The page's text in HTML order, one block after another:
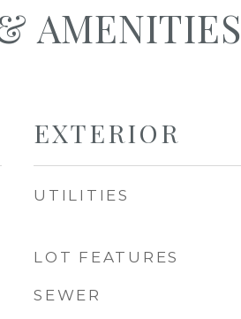
AMENITIES
EXTERIOR
UTILITIES
LOT FEATURES
SEWER